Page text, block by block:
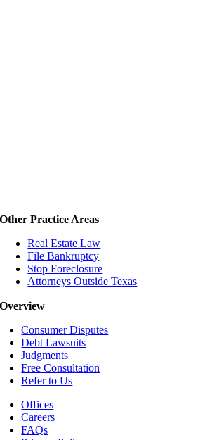
Other Practice Areas
Real Estate Law
File Bankruptcy
Stop Foreclosure
Attorneys Outside Texas
Overview
Consumer Disputes
Debt Lawsuits
Judgments
Free Consultation
Refer to Us
Offices
Careers
FAQs